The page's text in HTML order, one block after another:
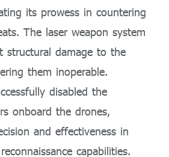
its prowess in countering
The laser weapon system
structural damage to the
them inoperable.
disabled the
onboard the drones,
and effectiveness in
capabilities.